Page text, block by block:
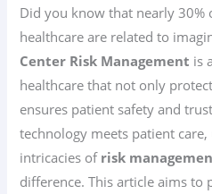
Did you know that nearly 30%
healthcare are related to
Center Risk Management is
healthcare that not only
ensures patient safety and
technology meets patient
intricacies of risk
difference. This article aims to